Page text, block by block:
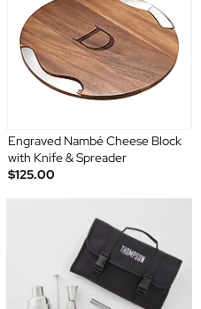
Engraved Nambé Cheese Block
with Knife & Spreader
$125.00